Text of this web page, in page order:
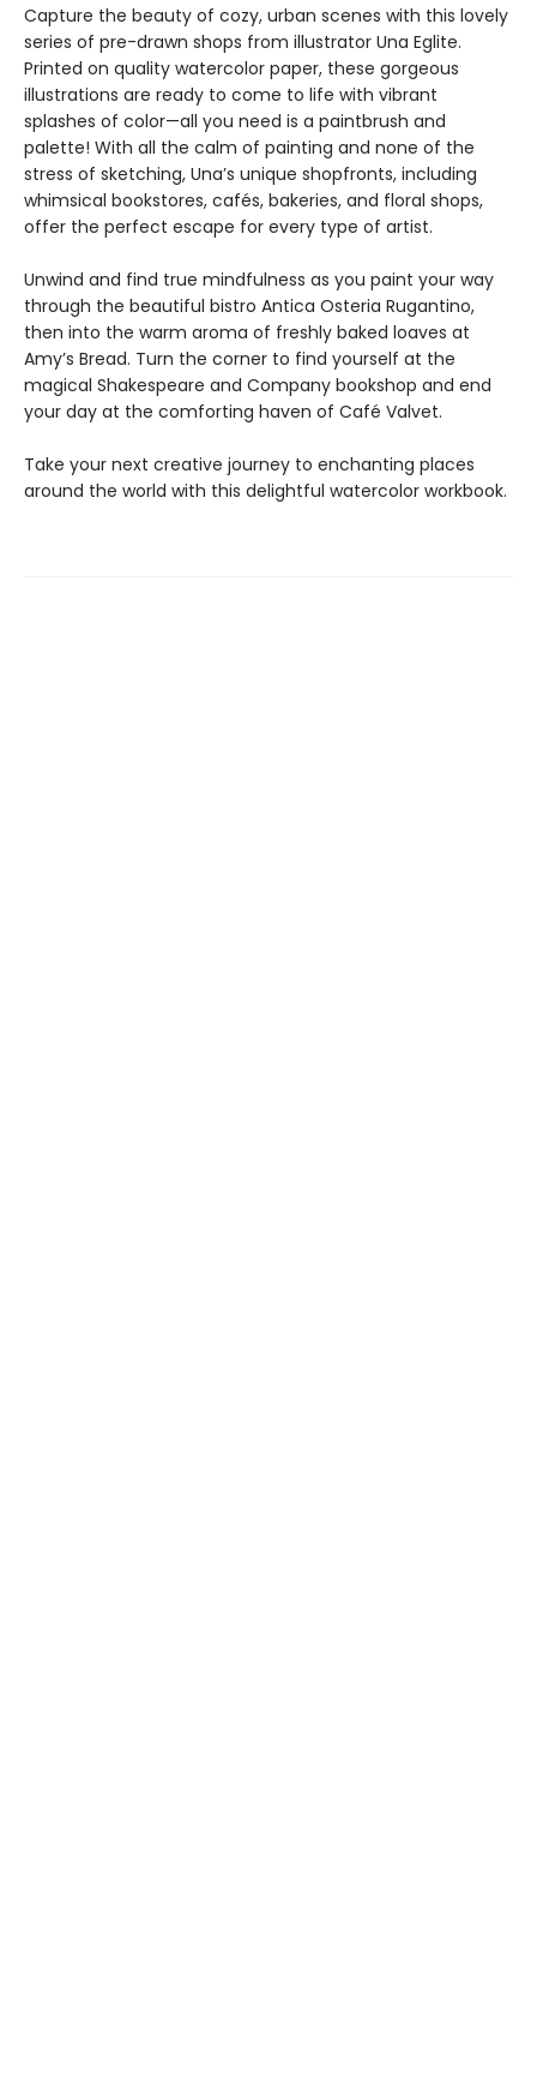
Capture the beauty of cozy, urban scenes with this lovely
series of pre-drawn shops from illustrator Una Eglite.
Printed on quality watercolor paper, these gorgeous
illustrations are ready to come to life with vibrant
splashes of color—all you need is a paintbrush and
palette! With all the calm of painting and none of the
stress of sketching, Una’s unique shopfronts, including
whimsical bookstores, cafés, bakeries, and floral shops,
offer the perfect escape for every type of artist.
Unwind and find true mindfulness as you paint your way
through the beautiful bistro Antica Osteria Rugantino,
then into the warm aroma of freshly baked loaves at
Amy’s Bread. Turn the corner to find yourself at the
magical Shakespeare and Company bookshop and end
your day at the comforting haven of Café Valvet.
Take your next creative journey to enchanting places
around the world with this delightful watercolor workbook.